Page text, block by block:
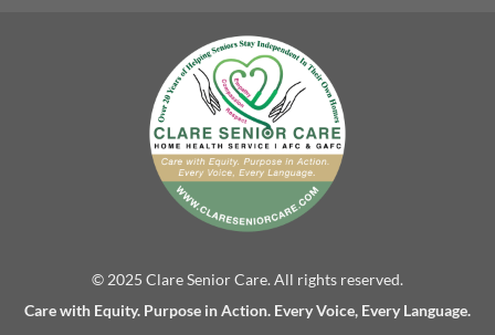
© 2025 Clare Senior Care. All rights reserved.
Care with Equity. Purpose in Action. Every Voice, Every Language.